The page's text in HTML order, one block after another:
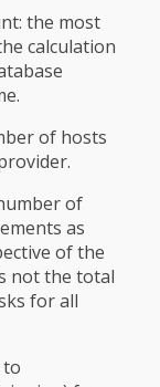
the most
calculation
of hosts
of
as
of the
not the total
for all
to